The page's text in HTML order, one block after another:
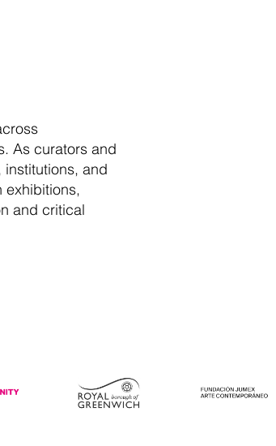
As curators and
and
exhibitions,
and critical